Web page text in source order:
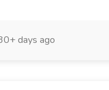
days ago